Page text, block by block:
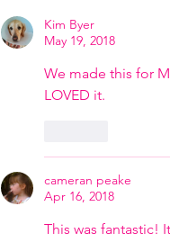
Kim Byer
May 19, 2018
We made this for
LOVED it.
cameran peake
Apr 16, 2018
This was fantastic!